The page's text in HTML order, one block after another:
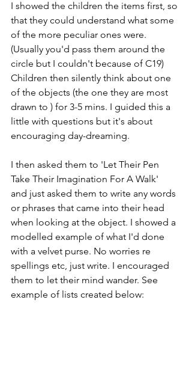
I showed the children the items first, so
that they could understand what some
of the more peculiar ones were.
(Usually you'd pass them around the
circle but I couldn't because of C19)
Children then silently think about one
of the objects (the one they are most
drawn to ) for 3-5 mins. I guided this a
little with questions but it's about
encouraging day-dreaming.
I then asked them to 'Let Their Pen
Take Their Imagination For A Walk'
and just asked them to write any words
or phrases that came into their head
when looking at the object. I showed a
modelled example of what I'd done
with a velvet purse. No worries re
spellings etc, just write. I encouraged
them to let their mind wander. See
example of lists created below: